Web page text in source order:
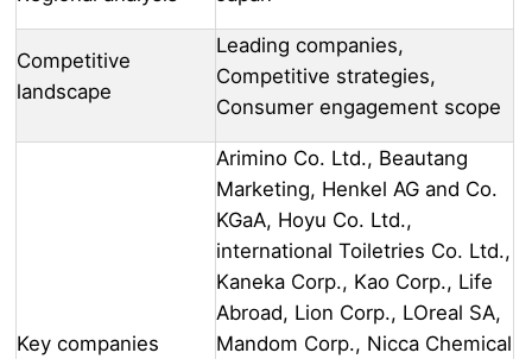
Competitive
landscape
Leading companies,
Competitive strategies,
Consumer engagement scope
Key companies
Arimino Co. Ltd., Beautang
Marketing, Henkel AG and Co.
KGaA, Hoyu Co. Ltd.,
international Toiletries Co. Ltd.,
Kaneka Corp., Kao Corp., Life
Abroad, Lion Corp., LOreal SA,
Mandom Corp., Nicca Chemical